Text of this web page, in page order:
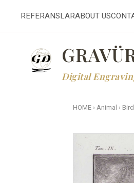
REFERANSLARABOUT US
Digital
HOME › Animal ›